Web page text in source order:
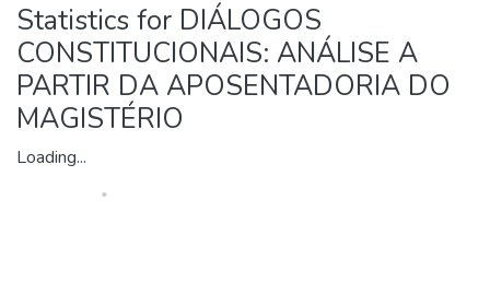
Statistics for DIÁLOGOS
CONSTITUCIONAIS: ANÁLISE A
PARTIR DA APOSENTADORIA DO
MAGISTÉRIO
Loading...